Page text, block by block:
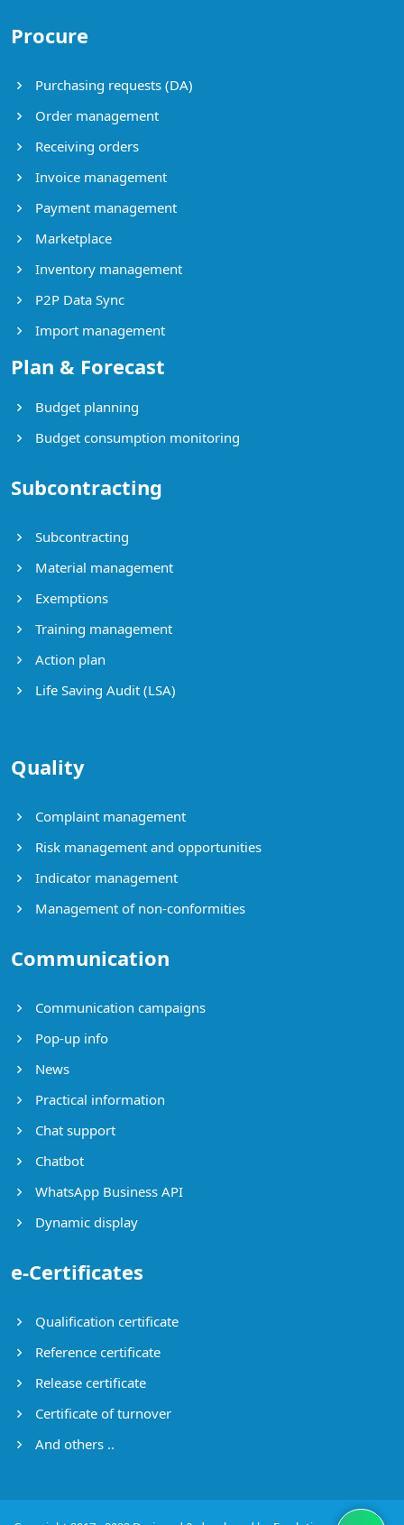
Procure
Purchasing requests (DA)
Order management
Receiving orders
Invoice management
Payment management
Marketplace
Inventory management
P2P Data Sync
Import management
Plan & Forecast
Budget planning
Budget consumption monitoring
Subcontracting
Subcontracting
Material management
Exemptions
Training management
Action plan
Life Saving Audit (LSA)
Quality
Complaint management
Risk management and opportunities
Indicator management
Management of non-conformities
Communication
Communication campaigns
Pop-up info
News
Practical information
Chat support
Chatbot
WhatsApp Business API
Dynamic display
e-Certificates
Qualification certificate
Reference certificate
Release certificate
Certificate of turnover
And others ..